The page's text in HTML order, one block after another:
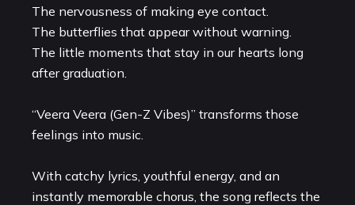
The nervousness of making eye contact.
The butterflies that appear without warning.
The little moments that stay in our hearts long
after graduation.
“Veera Veera (Gen-Z Vibes)” transforms those
feelings into music.
With catchy lyrics, youthful energy, and an
instantly memorable chorus, the song reflects the